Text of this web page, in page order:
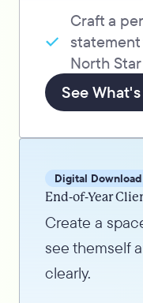
Craft a
statement
North Star
See
Digital Download
End-of-Year
Create a
see themself
clearly.